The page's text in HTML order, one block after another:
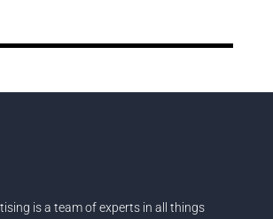
is a team of experts in all things